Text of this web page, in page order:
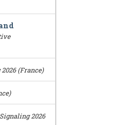
(France)
2026